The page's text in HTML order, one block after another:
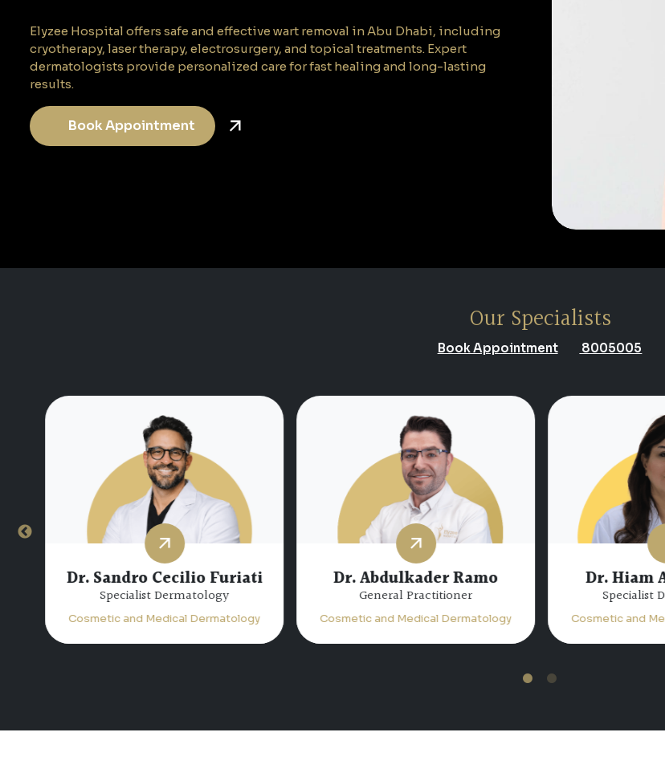
Elyzee Hospital offers safe and effective wart removal in Abu Dhabi, including
cryotherapy, laser therapy, electrosurgery, and topical treatments. Expert
dermatologists provide personalized care for fast healing and long-lasting
results.
Book Appointment
Our Specialists
Book Appointment 8005005
Dr. Sandro Cecilio Furiati
Specialist Dermatology
Cosmetic and Medical Dermatology
Dr. Abdulkader Ramo
General Practitioner
Cosmetic and Medical Dermatology
Dr. Hiam
Specialist
Cosmetic and
1 2